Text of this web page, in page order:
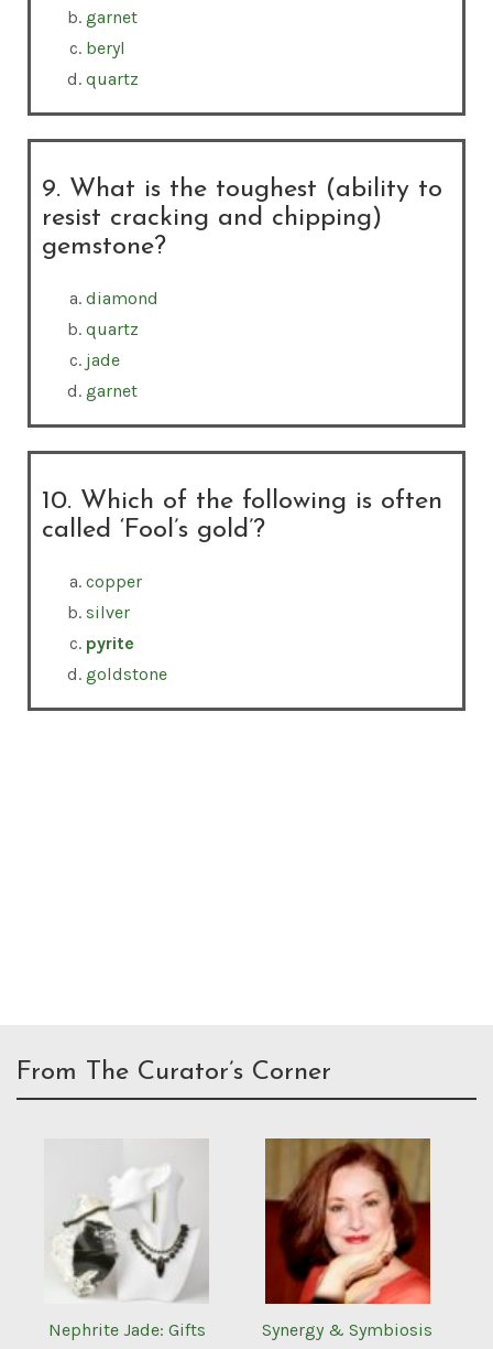
garnet
beryl
quartz
9. What is the toughest (ability to
resist cracking and chipping)
gemstone?
diamond
quartz
jade
garnet
10. Which of the following is often
called ‘Fool’s gold’?
copper
silver
pyrite
goldstone
From The Curator’s Corner
Nephrite Jade: Gifts
Synergy & Symbiosis